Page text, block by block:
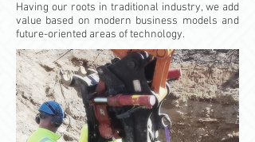
Having our roots in traditional industry, we add
value based on modern business models and
future-oriented areas of technology.